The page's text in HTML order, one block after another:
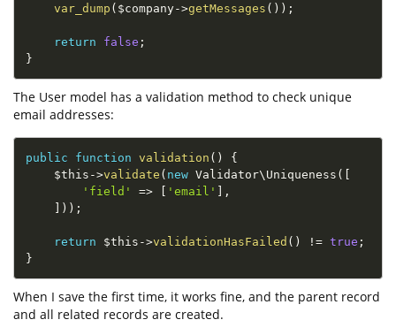
var_dump ( $company->getMessages ( ) ) ;
return false ;
}
The User model has a validation method to check unique
email addresses:
public function validation ( )
{
$this ->validate ( new Validator\ Uniqueness (
'field'
=> 'email'
,
) ) ;
return $this ->validationHasFailed ( ) != true ;
}
When I save the first time, it works fine, and the parent record
and all related records are created.